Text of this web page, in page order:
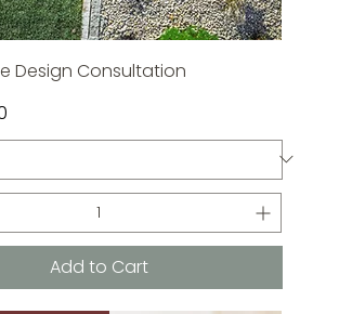
Design Consultation
Add to Cart